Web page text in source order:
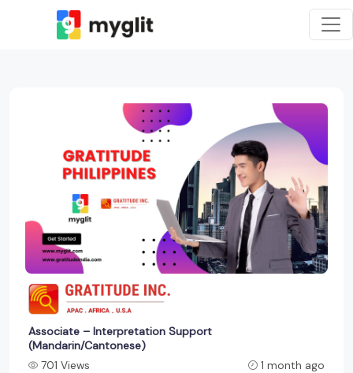
Associate – Interpretation Support
(Mandarin/Cantonese)
701 Views
1 month ago